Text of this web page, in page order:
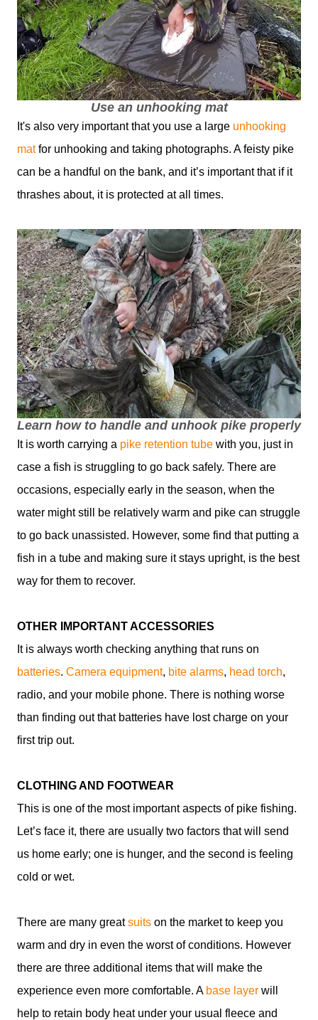
Use an unhooking mat
It's also very important that you use a large unhooking
matfor unhooking and taking photographs. A feisty pike
can be a handful on the bank, and it’s important that if it
thrashes about, it is protected at all times.
Learn how to handle and unhook pike properly
It is worth carrying a pike retention tube with you, just in
case a fish is struggling to go back safely. There are
occasions, especially early in the season, when the
water might still be relatively warm and pike can struggle
to go back unassisted. However, some find that putting a
fish in a tube and making sure it stays upright, is the best
way for them to recover.
OTHER IMPORTANT ACCESSORIES
It is always worth checking anything that runs on
batteries. Camera equipment, bite alarms, head torch,
radio, and your mobile phone. There is nothing worse
than finding out that batteries have lost charge on your
first trip out.
CLOTHING AND FOOTWEAR
This is one of the most important aspects of pike fishing.
Let’s face it, there are usually two factors that will send
us home early; one is hunger, and the second is feeling
cold or wet.
There are many greatsuits on the market to keep you
warm and dry in even the worst of conditions. However
there are three additional items that will make the
experience even more comfortable. A base layer will
help to retain body heat under your usual fleece and